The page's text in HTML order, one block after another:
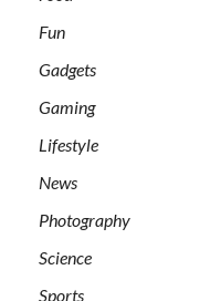
Fun
Gadgets
Gaming
Lifestyle
News
Photography
Science
Sports